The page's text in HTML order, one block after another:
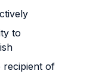
to
recipient of